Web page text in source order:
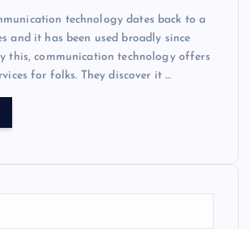
technology dates back to a
and it has been used broadly since
this, communication technology offers
for folks. They discover it …